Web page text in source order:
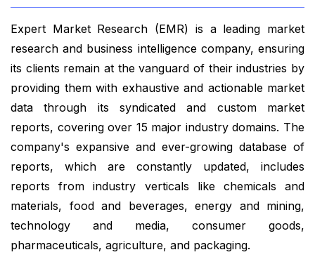
Expert Market Research (EMR) is a leading market
research and business intelligence company, ensuring
its clients remain at the vanguard of their industries by
providing them with exhaustive and actionable market
data through its syndicated and custom market
reports, covering over 15 major industry domains. The
company's expansive and ever-growing database of
reports, which are constantly updated, includes
reports from industry verticals like chemicals and
materials, food and beverages, energy and mining,
technology and media, consumer goods,
pharmaceuticals, agriculture, and packaging.